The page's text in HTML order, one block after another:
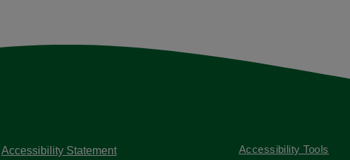
Accessibility Statement Accessibility Tools